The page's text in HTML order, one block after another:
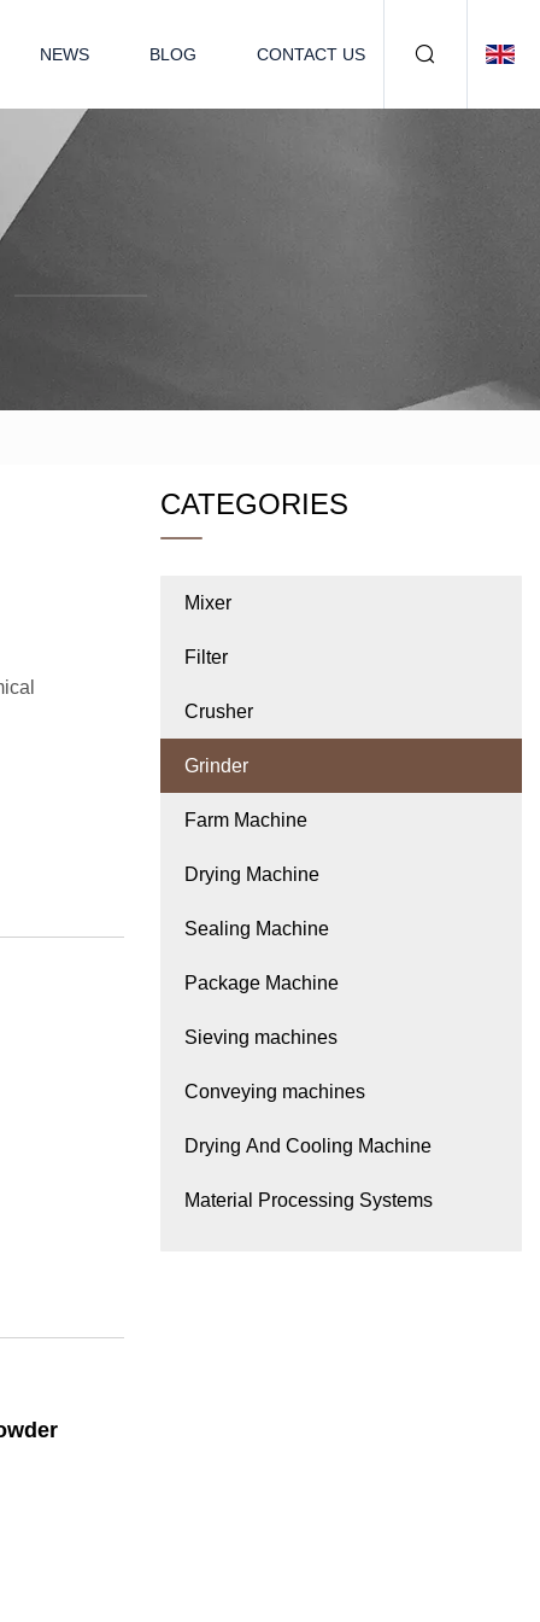
NEWS BLOG CONTACT US
CATEGORIES
Mixer
Filter
Crusher
Grinder
Farm Machine
Drying Machine
Sealing Machine
Package Machine
Sieving machines
Conveying machines
Drying And Cooling Machine
Material Processing Systems